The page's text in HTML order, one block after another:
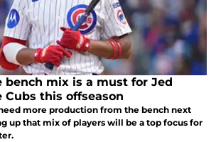
bench mix is a must for Jed
Cubs this offseason
more production from the bench next
up that mix of players will be a top focus for